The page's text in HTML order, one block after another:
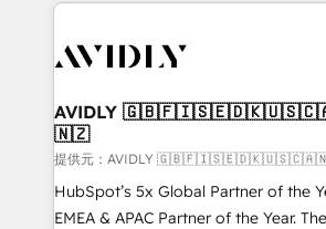
results, fast. ⚙️CRM & RevOps: Align all Hubs to your
🎯Demand Gen & ABM: Drive
ABM, AEO, SEO, & paid media. 👩‍💻Web Design:
Build high-performing websites with
& conversion strategy that drive results.
Strategy: Activate Breeze Agents,
AVIDLY
🇳🇿
提供元：AVIDLY
HubSpot’s 5x Global Partner of the
EMEA & APAC Partner of the Year.